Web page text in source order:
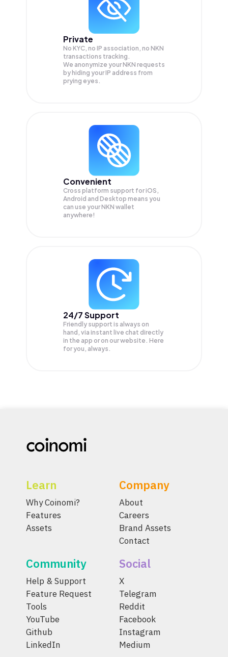
Private
No KYC, no IP association, no NKN
transactions tracking.
We anonymize yourNKN requests
by hiding your IP address from
prying eyes.
Convenient
Cross platform support for iOS,
Android and Desktop means you
can use your NKN wallet
anywhere!
24/7 Support
Friendly support is always on
hand, via instant live chat directly
in the app or on our website. Here
for you, always.
Learn
Why Coinomi?
Features
Assets
Company
About
Careers
Brand Assets
Contact
Community
Help & Support
Feature Request
Tools
YouTube
Github
LinkedIn
Social
X
Telegram
Reddit
Facebook
Instagram
Medium